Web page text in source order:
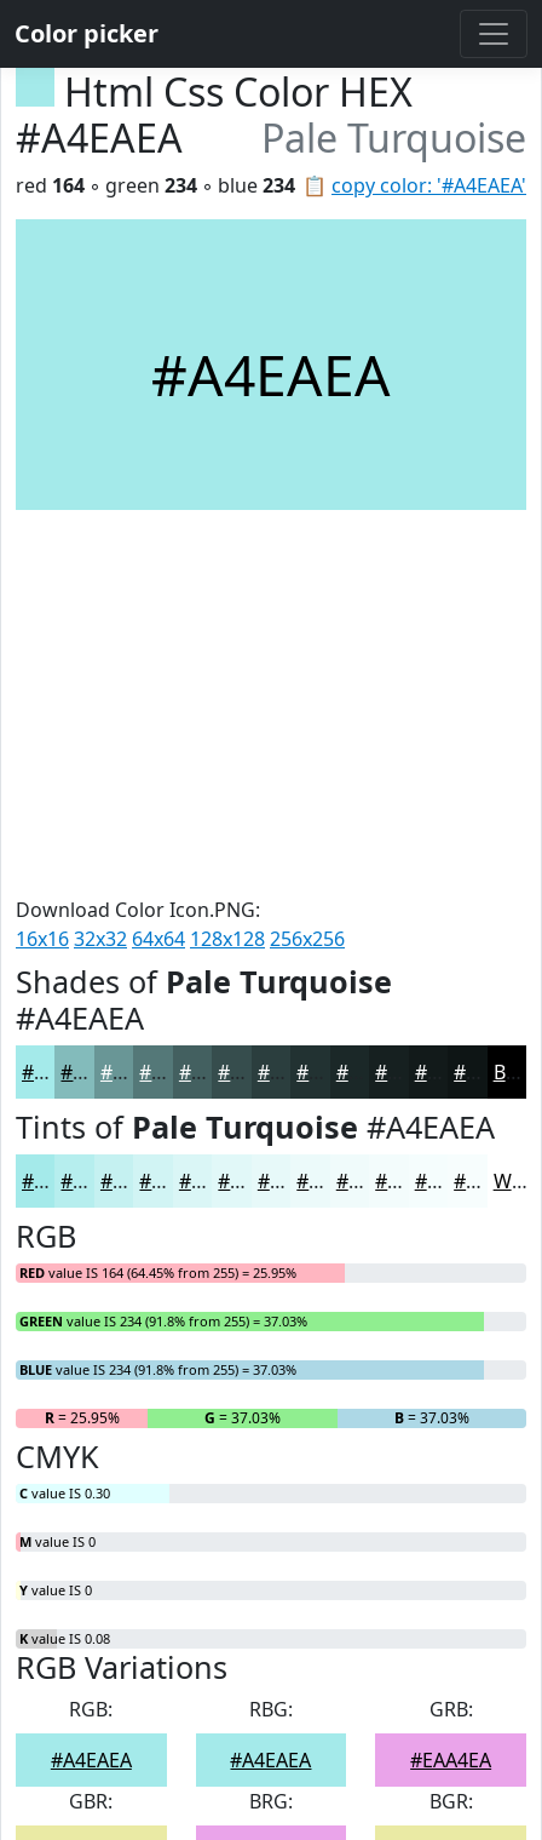
Color picker
Html Css Color HEX
#A4EAEA
Pale Turquoise
📋 copy color: '#A4EAEA'
red 164 ◦ green 234 ◦ blue234
#A4EAEA
Download Color Icon.PNG:
16x1632x32 64x64 128x128256x256
Shades of Pale Turquoise
#A4EAEA
#A4EAEA #83BBBB #699696 #547878 #436060 #364D4D #2B3E3E #1B2828 #121A1A Black
Tints of Pale Turquoise #A4EAEA
#A4EAEA #B6EEEE #C5F1F1 #D1F4F4 #DAF6F6 #E1F8F8 #E7F9F9 #ECFAFA #F0FBFB #F3FCFC #F5FDFD #F7FDFD White
RGB
RED value IS 164 (64.45% from 255) = 25.95%
GREEN value IS 234 (91.8% from 255) = 37.03%
BLUE value IS 234 (91.8% from 255) = 37.03%
R= 25.95% G = 37.03% B= 37.03%
CMYK
C value IS 0.30
M value IS 0
Y value IS 0
K value IS 0.08
RGB Variations
RGB:
#A4EAEA
RBG:
#A4EAEA
GRB:
#EAA4EA
GBR:
BRG:
BGR: